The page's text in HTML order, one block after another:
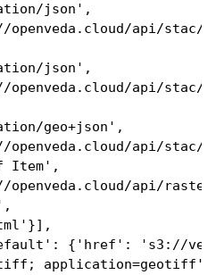
json',
openveda.cloud/api/stac/
json',
openveda.cloud/api/stac/
geo+json',
openveda.cloud/api/stac/
Item',
openveda.cloud/api/
{'href': 's3://veda-
application=geotiff',